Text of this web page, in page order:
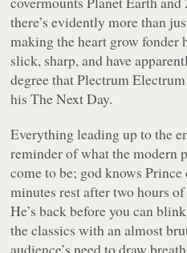
there’s evidently more than
making the heart grow
slick, sharp, and have
degree thatPlectrum Electrum
hisThe Next Day.
Everything leading up to the
reminder of what the modern
come to be; god knows Prince
minutes rest after two hours
He’s back before you can
the classics with an almost